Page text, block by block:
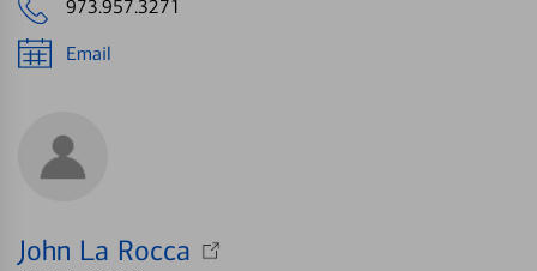
973.957.3271
Email
John La Rocca